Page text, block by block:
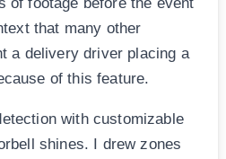
that many other
a delivery driver placing a
of this feature.
with customizable
shines. I drew zones